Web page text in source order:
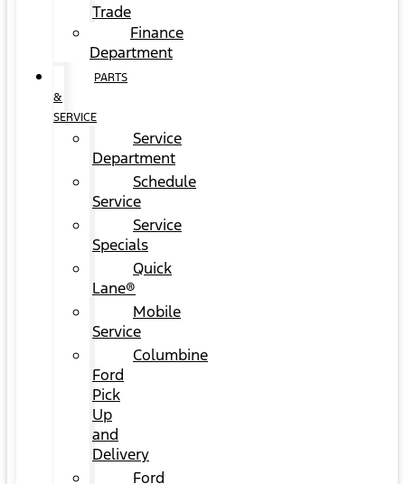
Trade
Finance
Department
PARTS
&
SERVICE
Service
Department
Schedule
Service
Service
Specials
Quick
Lane®
Mobile
Service
Columbine
Ford
Pick
Up
and
Delivery
Ford